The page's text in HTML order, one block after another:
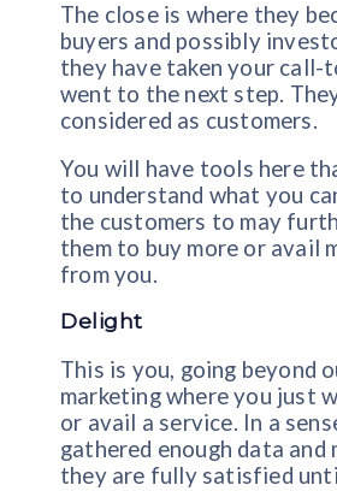
The close is where they
buyers and possibly
they have taken your call-
went to the next step.
considered as customers.
You will have tools here
to understand what you
the customers to may
them to buy more or avail
from you.
Delight
This is you, going beyond
marketing where you just
or avail a service. In a
gathered enough data and
they are fully satisfied